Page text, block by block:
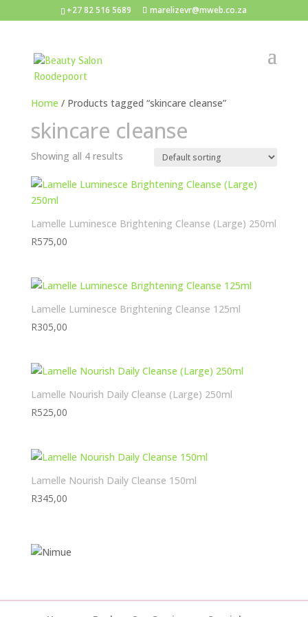
+27 82 516 5689 marelizevr@mweb.co.za
Home / Products tagged “skincare cleanse”
skincare cleanse
Showing all 4 results
Lamelle Luminesce Brightening Cleanse (Large) 250ml
R575,00
Lamelle Luminesce Brightening Cleanse 125ml
R305,00
Lamelle Nourish Daily Cleanse (Large) 250ml
R525,00
Lamelle Nourish Daily Cleanse 150ml
R345,00